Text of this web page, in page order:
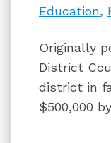
Education
Originally
District
district in
$500,000